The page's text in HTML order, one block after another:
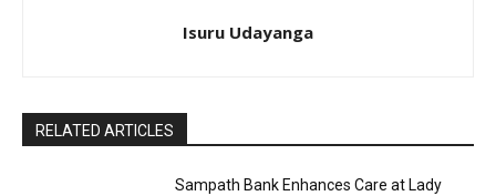
Isuru Udayanga
RELATED ARTICLES
Sampath Bank Enhances Care at Lady